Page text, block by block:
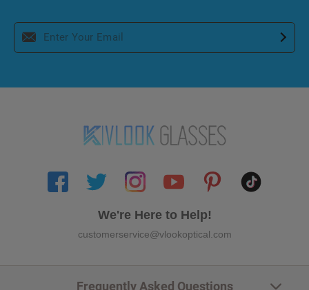
We're Here to Help!
customerservice@vlookoptical.com
Frequently Asked Questions